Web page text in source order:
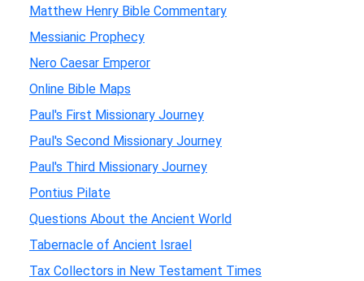
Matthew Henry Bible Commentary
Messianic Prophecy
Nero Caesar Emperor
Online Bible Maps
Paul's First Missionary Journey
Paul's Second Missionary Journey
Paul's Third Missionary Journey
Pontius Pilate
Questions About the Ancient World
Tabernacle of Ancient Israel
Tax Collectors in New Testament Times